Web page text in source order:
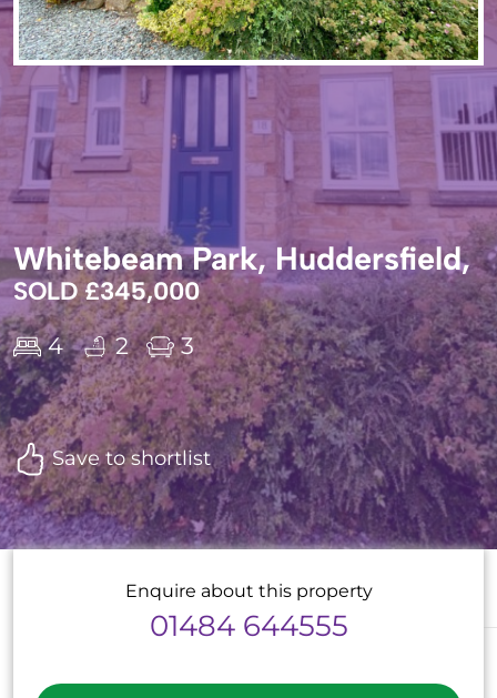
Whitebeam Park, Huddersfield,
SOLD £345,000
4 2 3
Save to shortlist
Enquire about this property
01484 644555